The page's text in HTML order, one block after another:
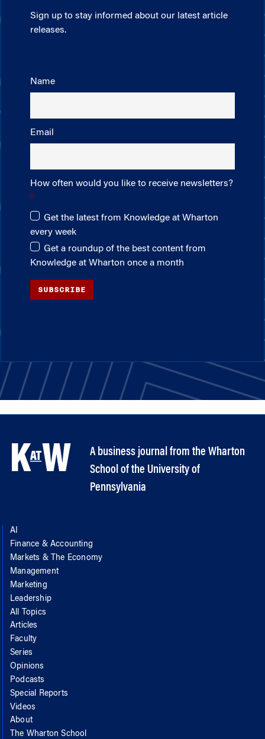
Sign up to stay informed about our latest article
releases.
Name
Email
How often would you like to receive newsletters?
Get the latest from Knowledge at Wharton
every week
Get a roundup of the best content from
Knowledge at Wharton once a month
SUBSCRIBE
A business journal from the Wharton
School of the University of
Pennsylvania
AI
Finance & Accounting
Markets & The Economy
Management
Marketing
Leadership
All Topics
Articles
Faculty
Series
Opinions
Podcasts
Special Reports
Videos
About
The Wharton School